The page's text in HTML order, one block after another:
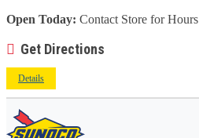
Open Today: Contact Store for Hours
Get Directions
Details